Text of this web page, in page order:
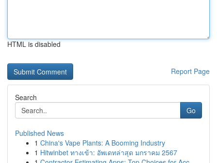
HTML is disabled
Report Page
Search
Go
Published News
1 China's Vape Plants: A Booming Industry
1 Hitwinbet ทางเข้า: อัพเดทล่าสุด มกราคม 2567